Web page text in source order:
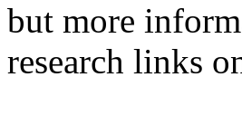
but more
research links